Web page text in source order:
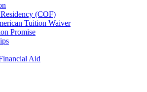
(COF)
Tuition Waiver
Promise
Aid